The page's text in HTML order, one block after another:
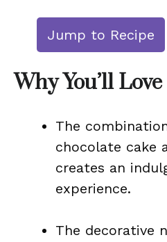
Jump to Recipe
Why You’ll
The
chocolate cake
creates an
experience.
The decorative